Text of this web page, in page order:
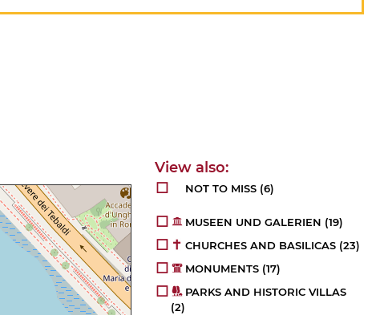
NOT TO MISS (6)
MUSEEN UND GALERIEN (19)
CHURCHES AND BASILICAS (23)
MONUMENTS (17)
PARKS AND HISTORIC VILLAS
(2)